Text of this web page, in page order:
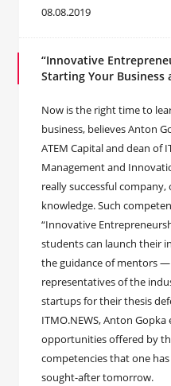
08.08.2019
“Innovative
Starting Your Business
Now is the right time to
business, believes Anton
ATEM Capital and dean of
Management and
really successful
knowledge. Such
“Innovative
students can launch their
the guidance of mentors
representatives of the
startups for their thesis
ITMO.NEWS, Anton
opportunities offered by
competencies that one
sought-after tomorrow.